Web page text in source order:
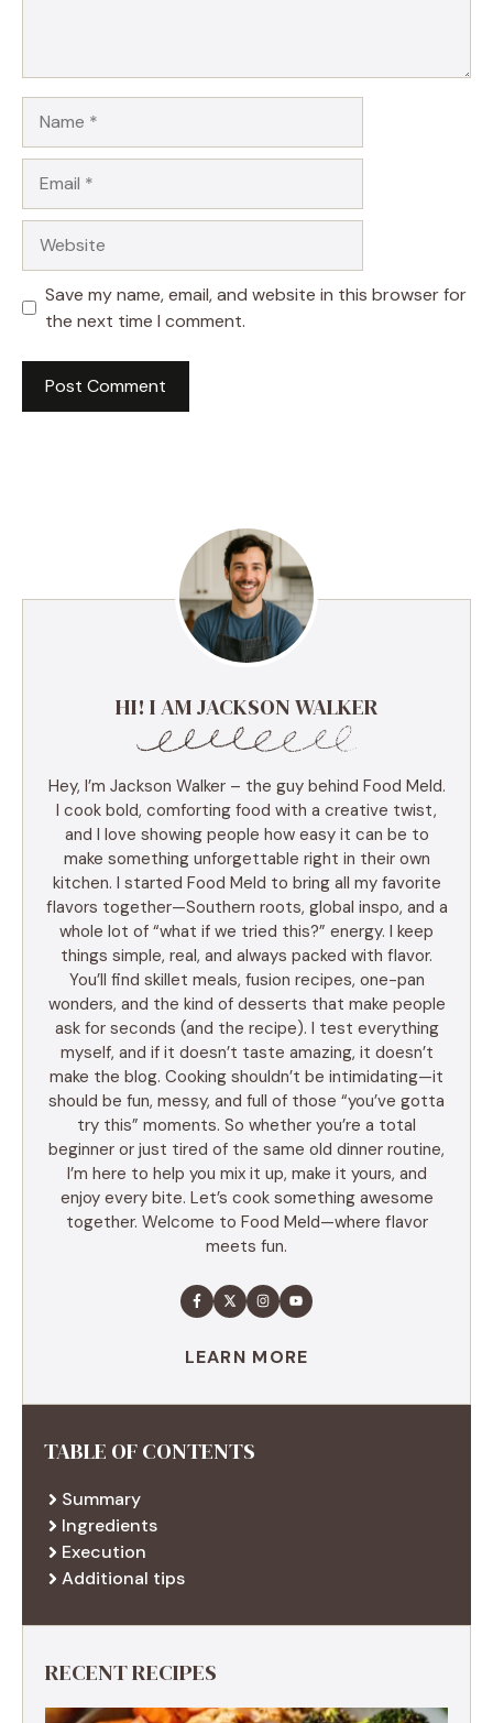
Save my name, email, and website in this browser for
the next time I comment.
HI! I AM JACKSON WALKER
Hey, I’m Jackson Walker – the guy behind Food Meld.
I cook bold, comforting food with a creative twist,
and I love showing people how easy it can be to
make something unforgettable right in their own
kitchen. I started Food Meld to bring all my favorite
flavors together—Southern roots, global inspo, and a
whole lot of “what if we tried this?” energy. I keep
things simple, real, and always packed with flavor.
You’ll find skillet meals, fusion recipes, one-pan
wonders, and the kind of desserts that make people
ask for seconds (and the recipe). I test everything
myself, and if it doesn’t taste amazing, it doesn’t
make the blog. Cooking shouldn’t be intimidating—it
should be fun, messy, and full of those “you’ve gotta
try this” moments. So whether you’re a total
beginner or just tired of the same old dinner routine,
I’m here to help you mix it up, make it yours, and
enjoy every bite. Let’s cook something awesome
together. Welcome to Food Meld—where flavor
meets fun.
LEARN MORE
TABLE OF CONTENTS
Summary
Ingredients
Execution
Additional tips
RECENT RECIPES